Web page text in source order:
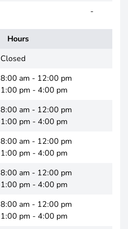
-
Hours
Closed
8:00 am - 12:00 pm
1:00 pm - 4:00 pm
8:00 am - 12:00 pm
1:00 pm - 4:00 pm
8:00 am - 12:00 pm
1:00 pm - 4:00 pm
8:00 am - 12:00 pm
1:00 pm - 4:00 pm
8:00 am - 12:00 pm
1:00 pm - 4:00 pm